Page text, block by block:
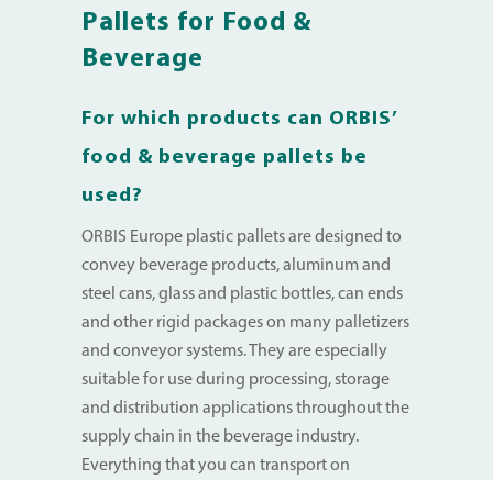
Pallets for Food &
Beverage
For which products can ORBIS’
food & beverage pallets be
used?
ORBIS Europe plastic pallets are designed to
convey beverage products, aluminum and
steel cans, glass and plastic bottles, can ends
and other rigid packages on many palletizers
and conveyor systems. They are especially
suitable for use during processing, storage
and distribution applications throughout the
supply chain in the beverage industry.
Everything that you can transport on